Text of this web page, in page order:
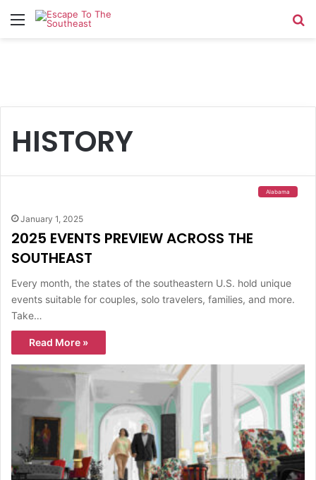
Menu
HISTORY
Alabama
January 1, 2025
2025 EVENTS PREVIEW ACROSS THE
SOUTHEAST
Every month, the states of the southeastern U.S. hold unique
events suitable for couples, solo travelers, families, and more.
Take…
Read More »